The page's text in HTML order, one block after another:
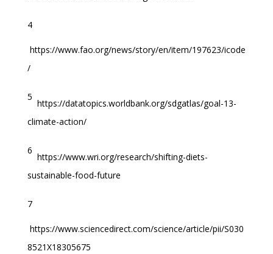
4
https://www.fao.org/news/story/en/item/197623/icode
/
5
https://datatopics.worldbank.org/sdgatlas/goal-13-
climate-action/
6
https://www.wri.org/research/shifting-diets-
sustainable-food-future
7
https://www.sciencedirect.com/science/article/pii/S030
8521X18305675